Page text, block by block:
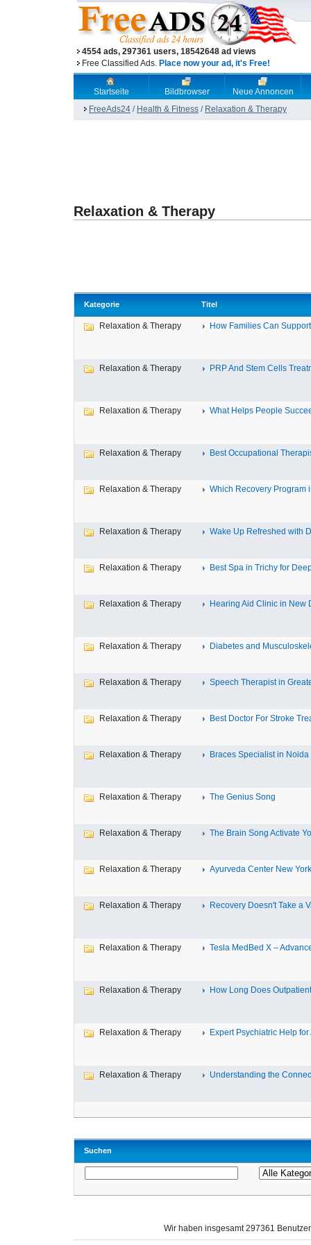
4554 ads, 297361 users, 18542648 ad views
Free Classified Ads. Place now your ad, it's Free!
Startseite Bildbrowser
Neue Annoncen
FreeAds24 / Health & Fitness / Relaxation & Therapy
Relaxation & Therapy
Kategorie Titel
Relaxation & Therapy How Families Can
Relaxation & Therapy PRP And Stem Cells
Relaxation & Therapy What Helps People
Relaxation & Therapy Best Occupational
Relaxation & Therapy Which Recovery Program
Relaxation & Therapy Wake Up Refreshed with
Relaxation & Therapy Best Spa in Trichy for
Relaxation & Therapy Hearing Aid Clinic in New
Relaxation & Therapy Diabetes and
Relaxation & Therapy Speech Therapist in
Relaxation & Therapy Best Doctor For Stroke
Relaxation & Therapy Braces Specialist in Noida
Relaxation & Therapy The Genius Song
Relaxation & Therapy The Brain Song Activate
Relaxation & Therapy Ayurveda Center New
Relaxation & Therapy Recovery Doesn't Take a
Relaxation & Therapy Tesla MedBed X –
Relaxation & Therapy How Long Does
Relaxation & Therapy Expert Psychiatric Help for
Relaxation & Therapy Understanding the
Suchen
Wir haben insgesamt 297361